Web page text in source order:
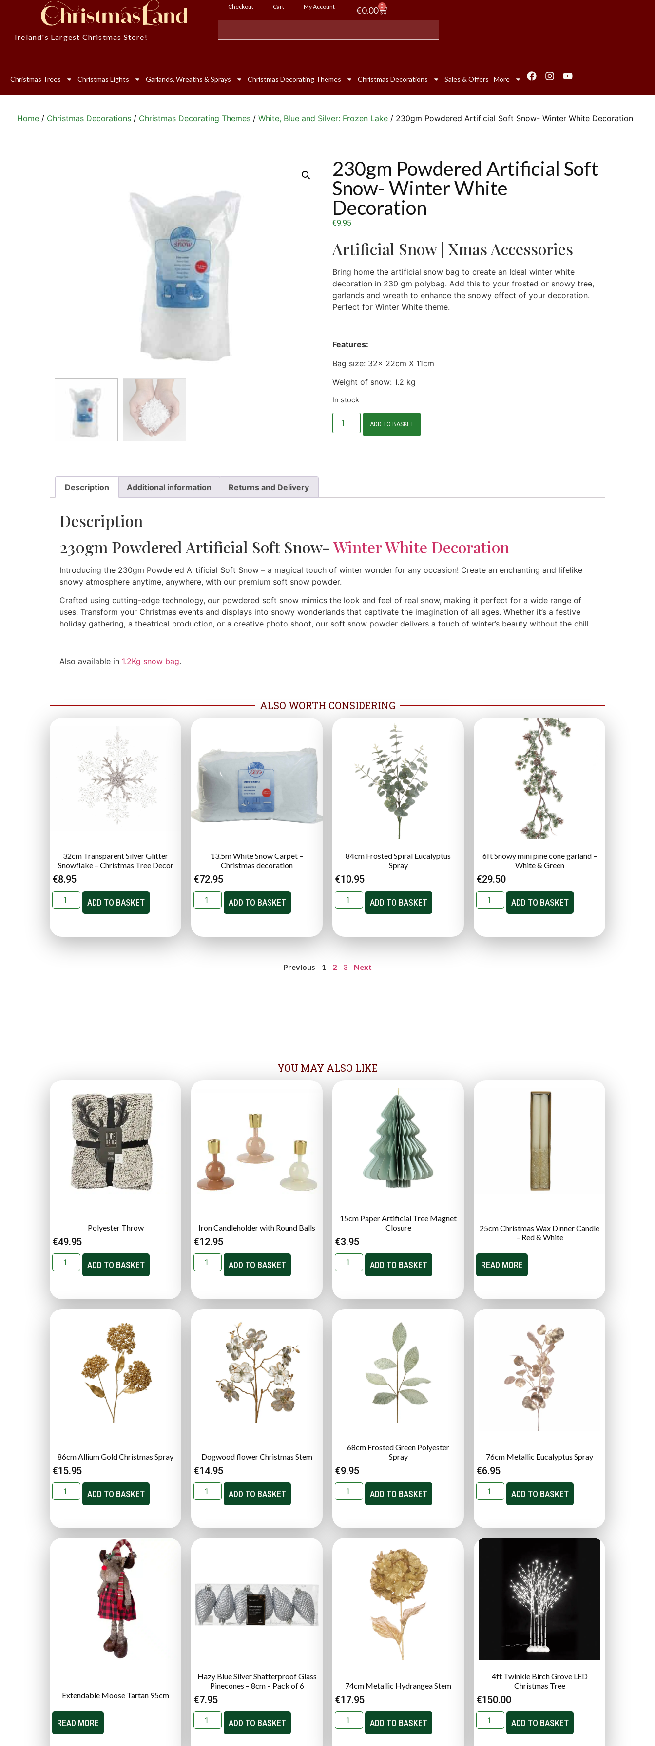
Ireland's Largest Christmas Store!
Checkout Cart My Account €0.00 0
Christmas Trees Christmas Lights Garlands, Wreaths & Sprays Christmas Decorating Themes Christmas Decorations Sales & Offers More
Home / Christmas Decorations / Christmas Decorating Themes / White, Blue and Silver: Frozen Lake / 230gm Powdered Artificial Soft Snow- Winter White Decoration
230gm Powdered Artificial Soft
Snow- Winter White
Decoration
€9.95
Artificial Snow | Xmas Accessories
Bring home the artificial snow bag to create an Ideal winter white
decoration in 230 gm polybag. Add this to your frosted or snowy tree,
garlands and wreath to enhance the snowy effect of your decoration.
Perfect for Winter White theme.
Features:
Bag size: 32x 22cm X 11cm
Weight of snow: 1.2 kg
In stock
ADD TO BASKET
Description Additional information Returns and Delivery
Description
230gm Powdered Artificial Soft Snow- Winter White Decoration
Introducing the 230gm Powdered Artificial Soft Snow – a magical touch of winter wonder for any occasion! Create an enchanting and lifelike
snowy atmosphere anytime, anywhere, with our premium soft snow powder.
Crafted using cutting-edge technology, our powdered soft snow mimics the look and feel of real snow, making it perfect for a wide range of
uses. Transform your Christmas events and displays into snowy wonderlands that captivate the imagination of all ages. Whether it’s a festive
holiday gathering, a theatrical production, or a creative photo shoot, our soft snow powder delivers a touch of winter’s beauty without the chill.
Also available in 1.2Kg snow bag.
ALSO WORTH CONSIDERING
32cm Transparent Silver Glitter
Snowflake – Christmas Tree Decor
€8.95
ADD TO BASKET
13.5m White Snow Carpet –
Christmas decoration
€72.95
ADD TO BASKET
84cm Frosted Spiral Eucalyptus
Spray
€10.95
ADD TO BASKET
6ft Snowy mini pine cone garland –
White & Green
€29.50
ADD TO BASKET
Previous 1 2 3 Next
YOU MAY ALSO LIKE
Polyester Throw
€49.95
ADD TO BASKET
Iron Candleholder with Round Balls
€12.95
ADD TO BASKET
15cm Paper Artificial Tree Magnet
Closure
€3.95
ADD TO BASKET
25cm Christmas Wax Dinner Candle
– Red & White
READ MORE
86cm Allium Gold Christmas Spray
€15.95
ADD TO BASKET
Dogwood flower Christmas Stem
€14.95
ADD TO BASKET
68cm Frosted Green Polyester
Spray
€9.95
ADD TO BASKET
76cm Metallic Eucalyptus Spray
€6.95
ADD TO BASKET
Extendable Moose Tartan 95cm
READ MORE
Hazy Blue Silver Shatterproof Glass
Pinecones – 8cm – Pack of 6
€7.95
ADD TO BASKET
74cm Metallic Hydrangea Stem
€17.95
ADD TO BASKET
4ft Twinkle Birch Grove LED
Christmas Tree
€150.00
ADD TO BASKET